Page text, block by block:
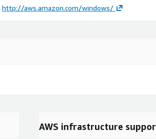
http://aws.amazon.com/windows/
AWS infrastructure